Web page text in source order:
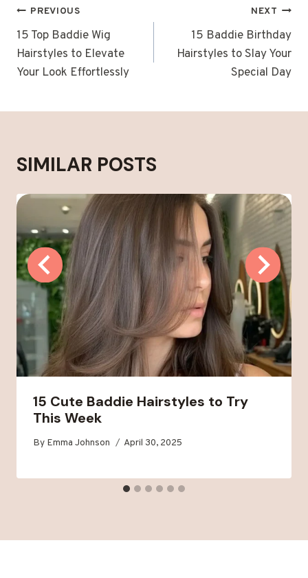
POST
NAVIGATION
PREVIOUS
15 Top Baddie Wig
Hairstyles to Elevate
Your Look Effortlessly
NEXT
15 Baddie Birthday
Hairstyles to Slay Your
Special Day
SIMILAR POSTS
15 Cute Baddie Hairstyles to Try
This Week
By Emma Johnson April 30, 2025